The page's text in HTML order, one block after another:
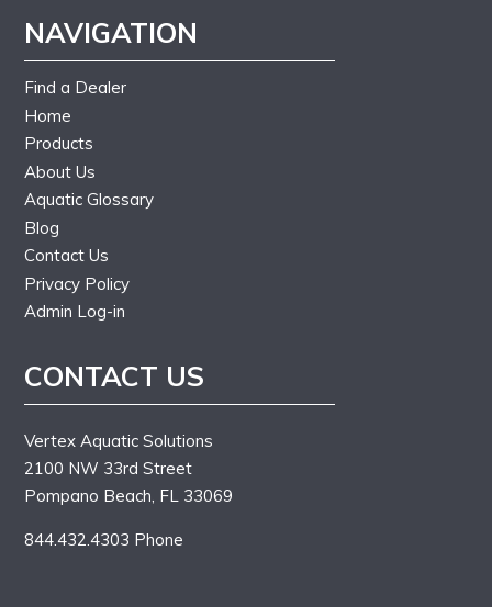
NAVIGATION
Find a Dealer
Home
Products
About Us
Aquatic Glossary
Blog
Contact Us
Privacy Policy
Admin Log-in
CONTACT US
Vertex Aquatic Solutions
2100 NW 33rd Street
Pompano Beach, FL 33069
844.432.4303 Phone